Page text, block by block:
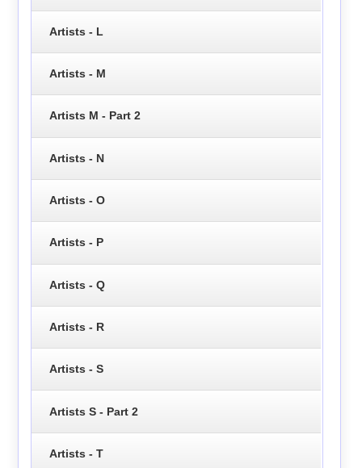
Artists - L
Artists - M
Artists M - Part 2
Artists - N
Artists - O
Artists - P
Artists - Q
Artists - R
Artists - S
Artists S - Part 2
Artists - T